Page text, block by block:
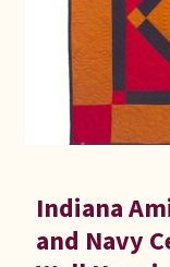
Indiana
and Navy